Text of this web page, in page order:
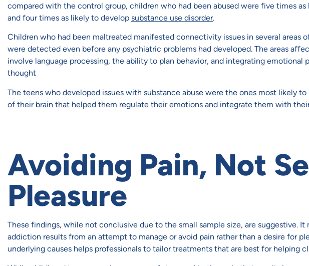
compared with the control group, children who had been abused were five times
and four times as likely to develop substance use disorder.
Children who had been maltreated manifested connectivity issues in several areas
were detected even before any psychiatric problems had developed. The areas
involve language processing, the ability to plan behavior, and integrating emotional
thought
The teens who developed issues with substance abuse were the ones most likely
of their brain that helped them regulate their emotions and integrate them with
Avoiding Pain, Not
Pleasure
These findings, while not conclusive due to the small sample size, are suggestive. It
addiction results from an attempt to manage or avoid pain rather than a desire for
underlying causes helps professionals to tailor treatments that are best for helping